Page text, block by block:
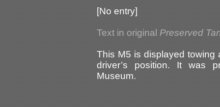
[No entry]
Text in original Preserved
This M5 is displayed
driver’s position. It was
Museum.